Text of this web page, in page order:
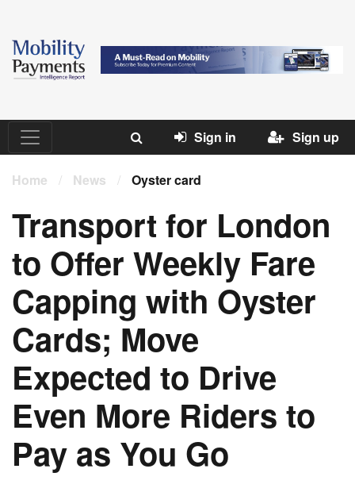
Sign in Sign up
Home / News / Oyster card
Transport for London
to Offer Weekly Fare
Capping with Oyster
Cards; Move
Expected to Drive
Even More Riders to
Pay as You Go